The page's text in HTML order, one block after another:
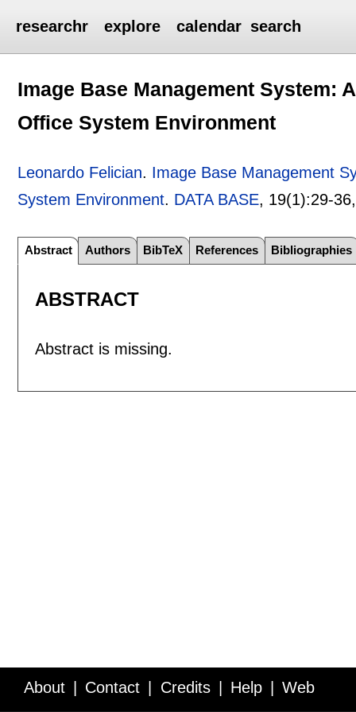
researchr explore calendar search
Image Base Management System:
Office System Environment
Leonardo Felician. Image Base Management
System Environment. DATA BASE, 19(1):29-36
Abstract Authors BibTeX References Bibliographies
ABSTRACT
Abstract is missing.
About Contact Credits Help Web